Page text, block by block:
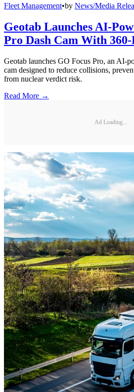
Fleet Management•by News/Media
Geotab Launches AI-
Pro Dash Cam With
Geotab launches GO Focus Pro, an AI-
cam designed to reduce collisions,
from nuclear verdict risk.
Read More →
Ad Loading...